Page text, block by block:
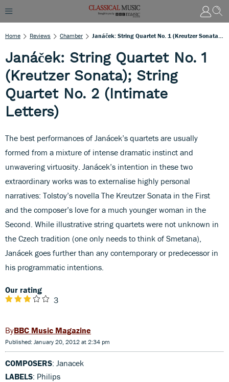
Home Reviews Chamber Janáček: String Quartet No. 1 (Kreutzer Sonata); String Quartet No. 2 (Intimate Letters)
Janáček: String Quartet No. 1
(Kreutzer Sonata); String
Quartet No. 2 (Intimate
Letters)
The best performances of Janácek’s quartets are usually
formed from a mixture of intense dramatic instinct and
unwavering virtuosity. Janácek’s intention in these two
extraordinary works was to externalise highly personal
narratives: Tolstoy’s novella The Kreutzer Sonata in the First
and the composer’s love for a much younger woman in the
Second. While illustrative string quartets were not unknown in
the Czech tradition (one only needs to think of Smetana),
Janácek goes further than any contemporary or predecessor in
his programmatic intentions.
Our rating
3
BBC Music Magazine
Published: January 20, 2012 at 2:34 pm
COMPOSERS: Janacek
LABELS: Philips